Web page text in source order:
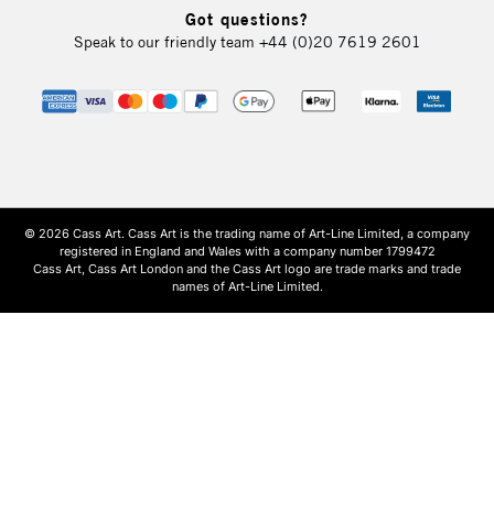
Got questions?
Speak to our friendly team +44 (0)20 7619 2601
© 2026 Cass Art. Cass Art is the trading name of Art-Line Limited, a company
registered in England and Wales with a company number 1799472
Cass Art, Cass Art London and the Cass Art logo are trade marks and trade
names of Art-Line Limited.